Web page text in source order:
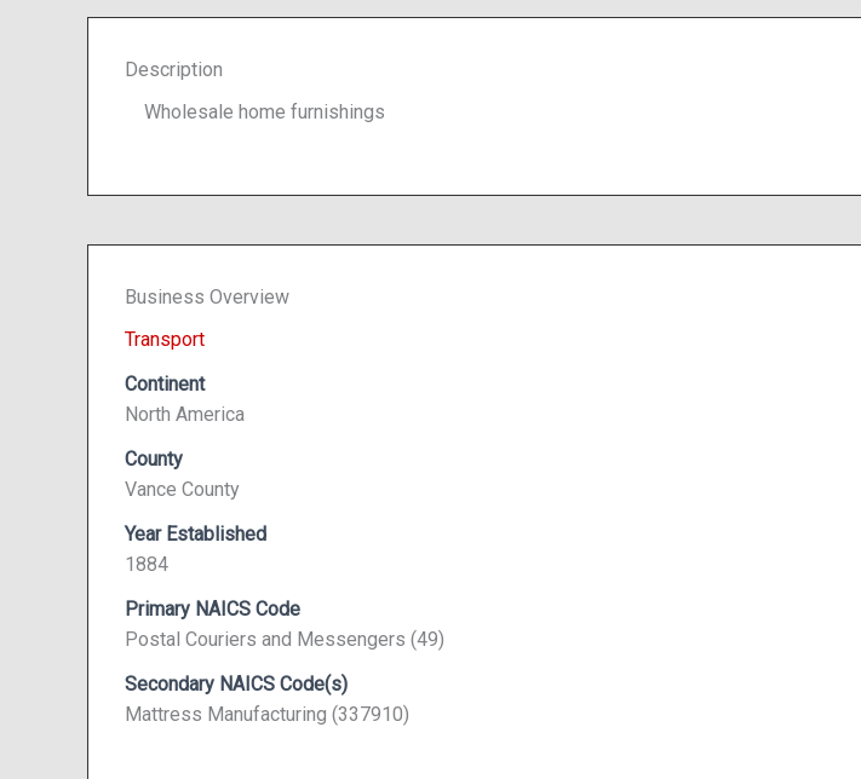
Description
Wholesale home furnishings
Business Overview
Transport
Continent
North America
County
Vance County
Year Established
1884
Primary NAICS Code
Postal Couriers and Messengers (49)
Secondary NAICS Code(s)
Mattress Manufacturing (337910)